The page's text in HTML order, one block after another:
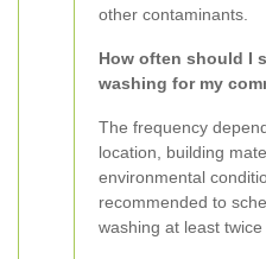
other contaminants.
How often should I
washing for my
The frequency
location, building
environmental
recommended to
washing at least twice